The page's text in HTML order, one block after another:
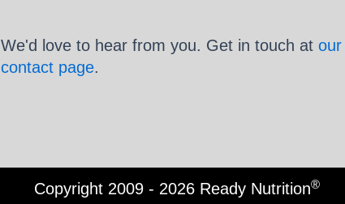
We'd love to hear from you. Get in touch at our
contact page.
Copyright 2009 - 2026 Ready Nutrition®